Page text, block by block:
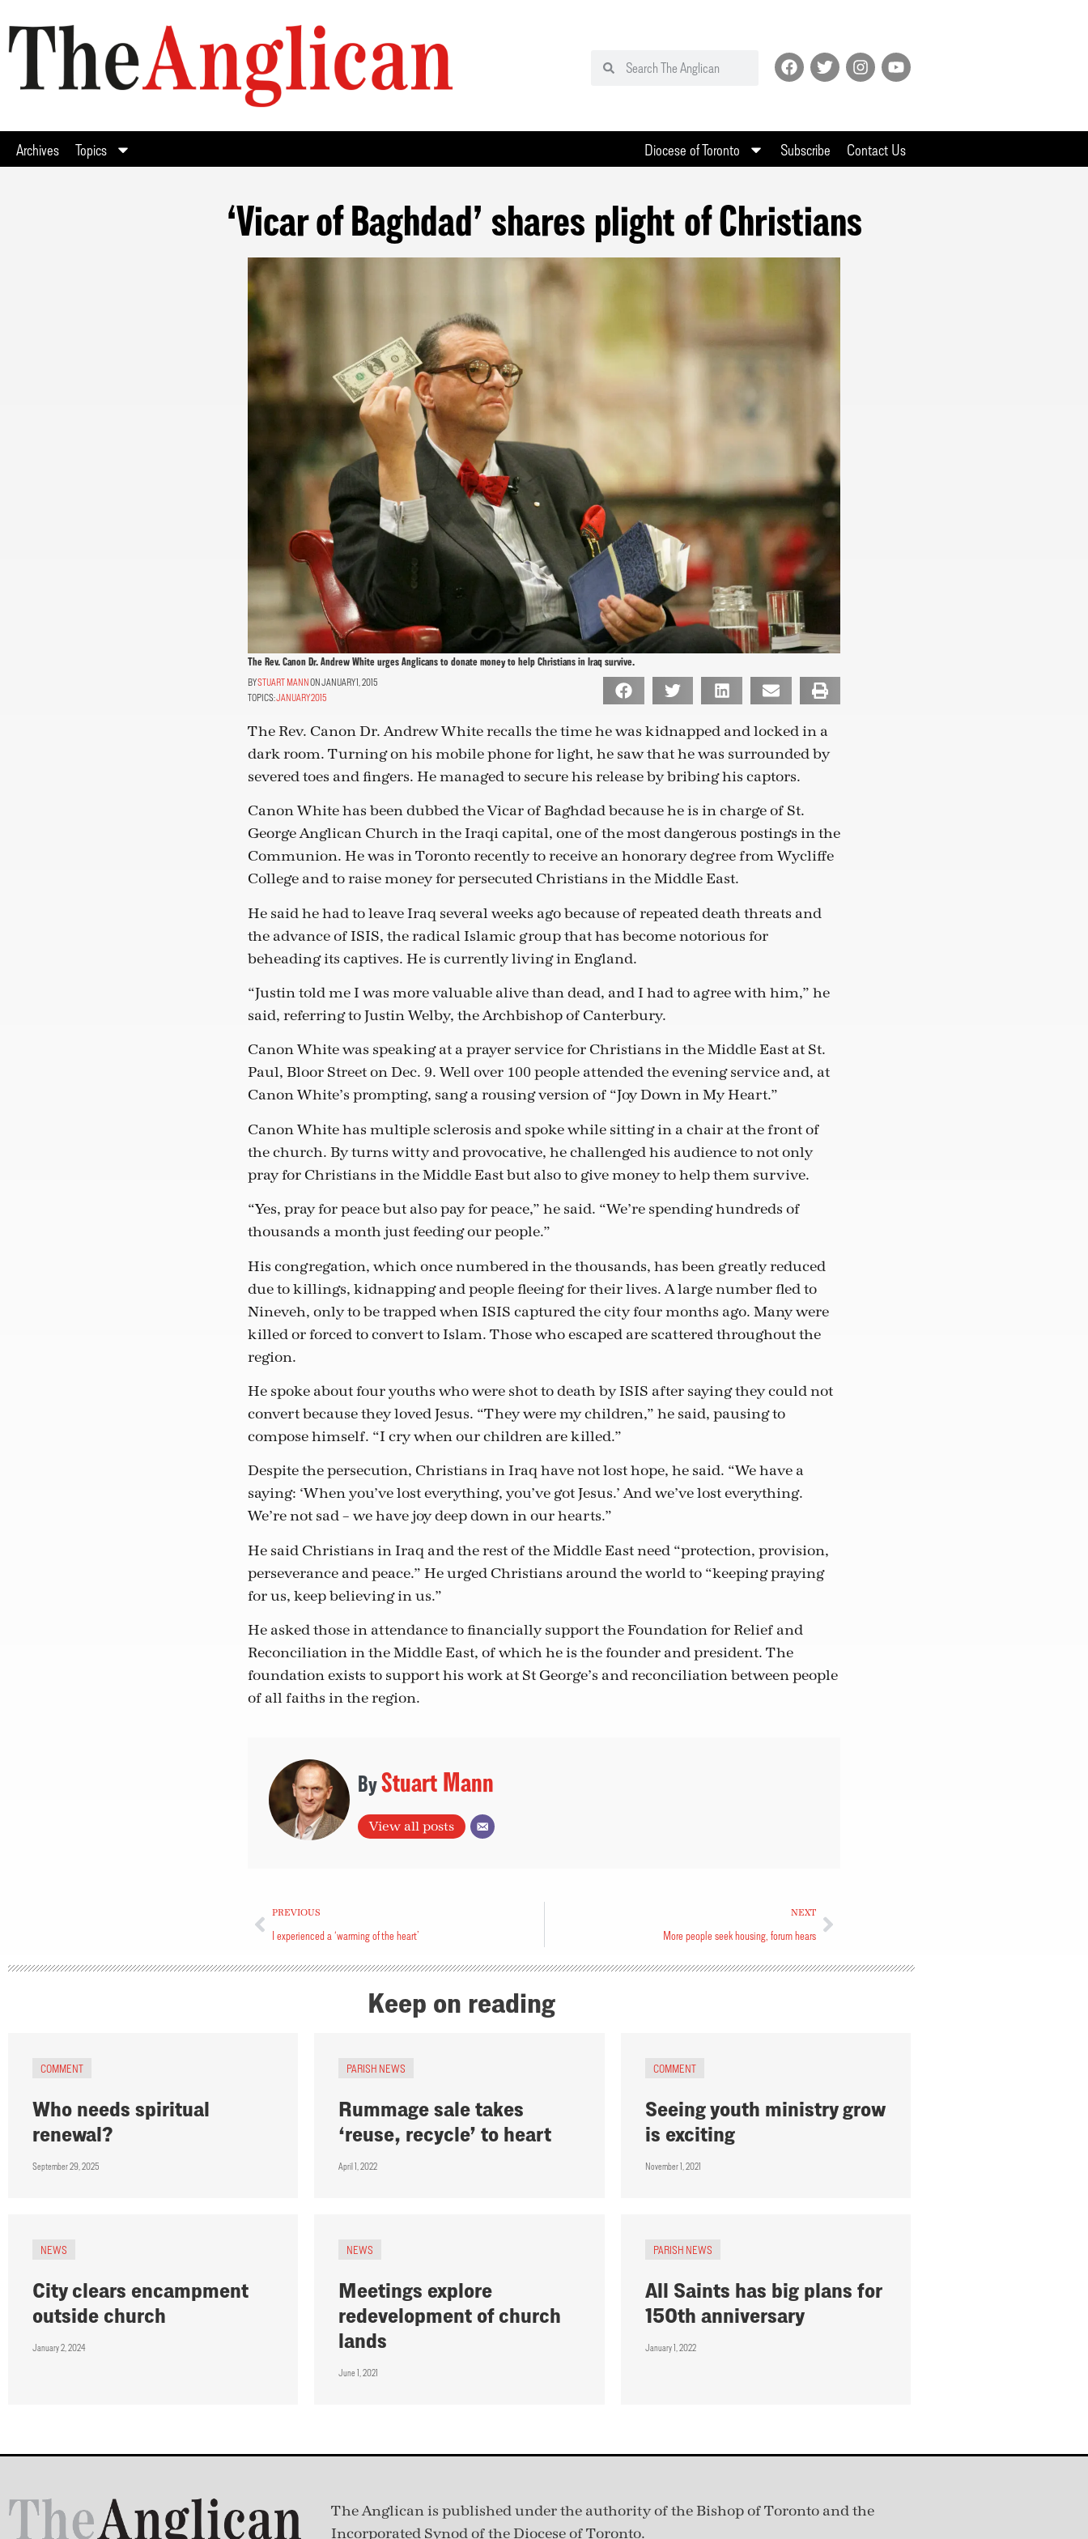
Archives Topics Diocese of Toronto Subscribe Contact Us
‘Vicar of Baghdad’ shares plight of Christians
The Rev. Canon Dr. Andrew White urges Anglicans to donate money to help Christians in Iraq survive.
STUART MANNON JANUARY 1, 2015
TOPICS:JANUARY 2015
The Rev. Canon Dr. Andrew White recalls the time he was kidnapped and locked in a
dark room. Turning on his mobile phone for light, he saw that he was surrounded by
severed toes and fingers. He managed to secure his release by bribing his captors.
Canon White has been dubbed the Vicar of Baghdad because he is in charge of St.
George Anglican Church in the Iraqi capital, one of the most dangerous postings in the
Communion. He was in Toronto recently to receive an honorary degree from Wycliffe
College and to raise money for persecuted Christians in the Middle East.
He said he had to leave Iraq several weeks ago because of repeated death threats and
the advance of ISIS, the radical Islamic group that has become notorious for
beheading its captives. He is currently living in England.
“Justin told me I was more valuable alive than dead, and I had to agree with him,” he
said, referring to Justin Welby, the Archbishop of Canterbury.
Canon White was speaking at a prayer service for Christians in the Middle East at St.
Paul, Bloor Street on Dec. 9. Well over 100 people attended the evening service and, at
Canon White’s prompting, sang a rousing version of “Joy Down in My Heart.”
Canon White has multiple sclerosis and spoke while sitting in a chair at the front of
the church. By turns witty and provocative, he challenged his audience to not only
pray for Christians in the Middle East but also to give money to help them survive.
“Yes, pray for peace but also pay for peace,” he said. “We’re spending hundreds of
thousands a month just feeding our people.”
His congregation, which once numbered in the thousands, has been greatly reduced
due to killings, kidnapping and people fleeing for their lives. A large number fled to
Nineveh, only to be trapped when ISIS captured the city four months ago. Many were
killed or forced to convert to Islam. Those who escaped are scattered throughout the
region.
He spoke about four youths who were shot to death by ISIS after saying they could not
convert because they loved Jesus. “They were my children,” he said, pausing to
compose himself. “I cry when our children are killed.”
Despite the persecution, Christians in Iraq have not lost hope, he said. “We have a
saying: ‘When you’ve lost everything, you’ve got Jesus.’ And we’ve lost everything.
We’re not sad – we have joy deep down in our hearts.”
He said Christians in Iraq and the rest of the Middle East need “protection, provision,
perseverance and peace.” He urged Christians around the world to “keeping praying
for us, keep believing in us.”
He asked those in attendance to financially support the Foundation for Relief and
Reconciliation in the Middle East, of which he is the founder and president. The
foundation exists to support his work at St George’s and reconciliation between people
of all faiths in the region.
Stuart Mann
View all posts
PREVIOUS
I experienced a ‘warming of the heart’
NEXT
More people seek housing, forum hears
Keep on reading
COMMENT
Who needs spiritual
renewal?
September 29, 2025
PARISH NEWS
Rummage sale takes
‘reuse, recycle’ to heart​
April 1, 2022
COMMENT
Seeing youth ministry grow
is exciting
November 1, 2021
NEWS
City clears encampment
outside church
January 2, 2024
NEWS
Meetings explore
redevelopment of church
lands
June 1, 2021
PARISH NEWS
All Saints has big plans for
150th anniversary
January 1, 2022
The Anglican is published under the authority of the Bishop of Toronto and the
Incorporated Synod of the Diocese of Toronto.